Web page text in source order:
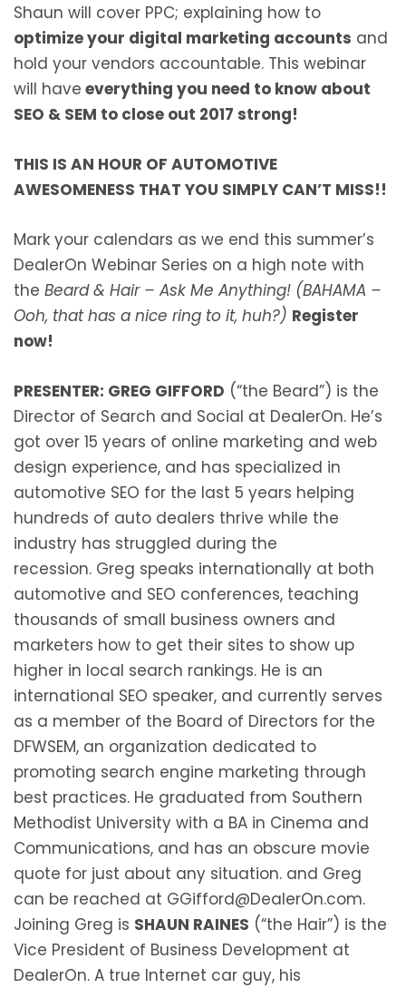
Shaun will cover PPC; explaining how to
optimize your digital marketing accounts and
hold your vendors accountable. This webinar
will have everything you need to know about
SEO & SEM to close out 2017 strong!
THIS IS AN HOUR OF AUTOMOTIVE
AWESOMENESS THAT YOU SIMPLY CAN’T MISS!!
Mark your calendars as we end this summer’s
DealerOn Webinar Series on a high note with
theBeard & Hair – Ask Me Anything! (BAHAMA –
Ooh, that has a nice ring to it, huh?) Register
now!
PRESENTER: GREG GIFFORD (“the Beard”) is the
Director of Search and Social at DealerOn. He’s
got over 15 years of online marketing and web
design experience, and has specialized in
automotive SEO for the last 5 years helping
hundreds of auto dealers thrive while the
industry has struggled during the
recession. Greg speaks internationally at both
automotive and SEO conferences, teaching
thousands of small business owners and
marketers how to get their sites to show up
higher in local search rankings. He is an
international SEO speaker, and currently serves
as a member of the Board of Directors for the
DFWSEM, an organization dedicated to
promoting search engine marketing through
best practices. He graduated from Southern
Methodist University with a BA in Cinema and
Communications, and has an obscure movie
quote for just about any situation. and Greg
can be reached at GGifford@DealerOn.com.
Joining Greg is SHAUN RAINES (“the Hair”) is the
Vice President of Business Development at
DealerOn. A true Internet car guy, his